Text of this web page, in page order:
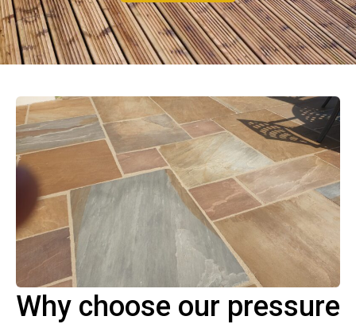
Why choose our pressure